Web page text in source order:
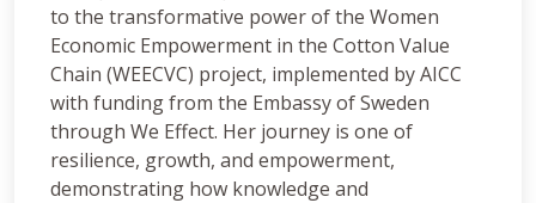
to the transformative power of the Women
Economic Empowerment in the Cotton Value
Chain (WEECVC) project, implemented by AICC
with funding from the Embassy of Sweden
through We Effect. Her journey is one of
resilience, growth, and empowerment,
demonstrating how knowledge and